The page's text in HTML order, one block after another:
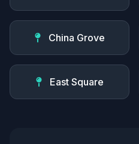
China Grove
East Square